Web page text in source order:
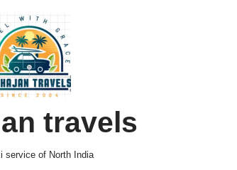
travels
service of North India